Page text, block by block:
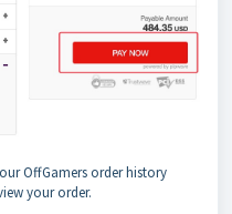
OffGamers order history
your order.